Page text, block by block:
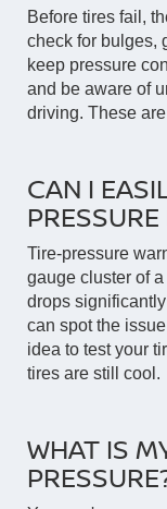
Before tires fail,
check for bulges,
keep pressure
and be aware of
driving. These
CAN I
Tire-pressure
gauge cluster of
drops
can spot the
idea to test your
tires are still cool.
WHAT IS